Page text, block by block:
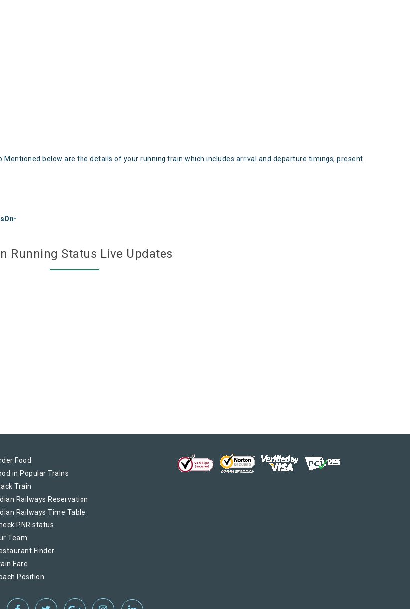
below are the details of your running train which includes arrival and departure timings, present
Running Status Live Updates
Food
in Popular Trains
Train
Railways Reservation
Railways Time Table
PNR status
Team
Finder
Fare
Position